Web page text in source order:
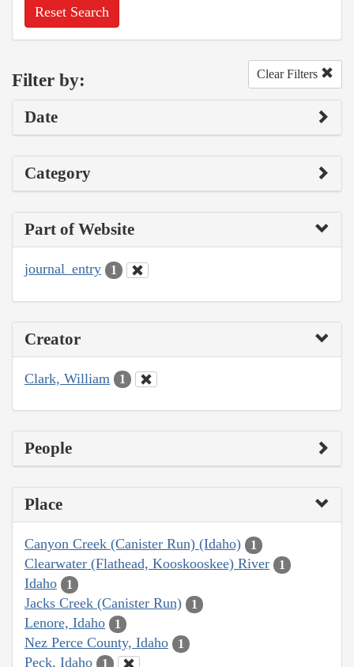
Reset Search
Filter by: Clear Filters
Date
Category
Part of Website
journal_entry 1
Creator
Clark, William 1
People
Place
Canyon Creek (Canister Run) (Idaho) 1
Clearwater (Flathead, Kooskooskee) River 1
Idaho 1
Jacks Creek (Canister Run) 1
Lenore, Idaho 1
Nez Perce County, Idaho 1
Peck, Idaho 1